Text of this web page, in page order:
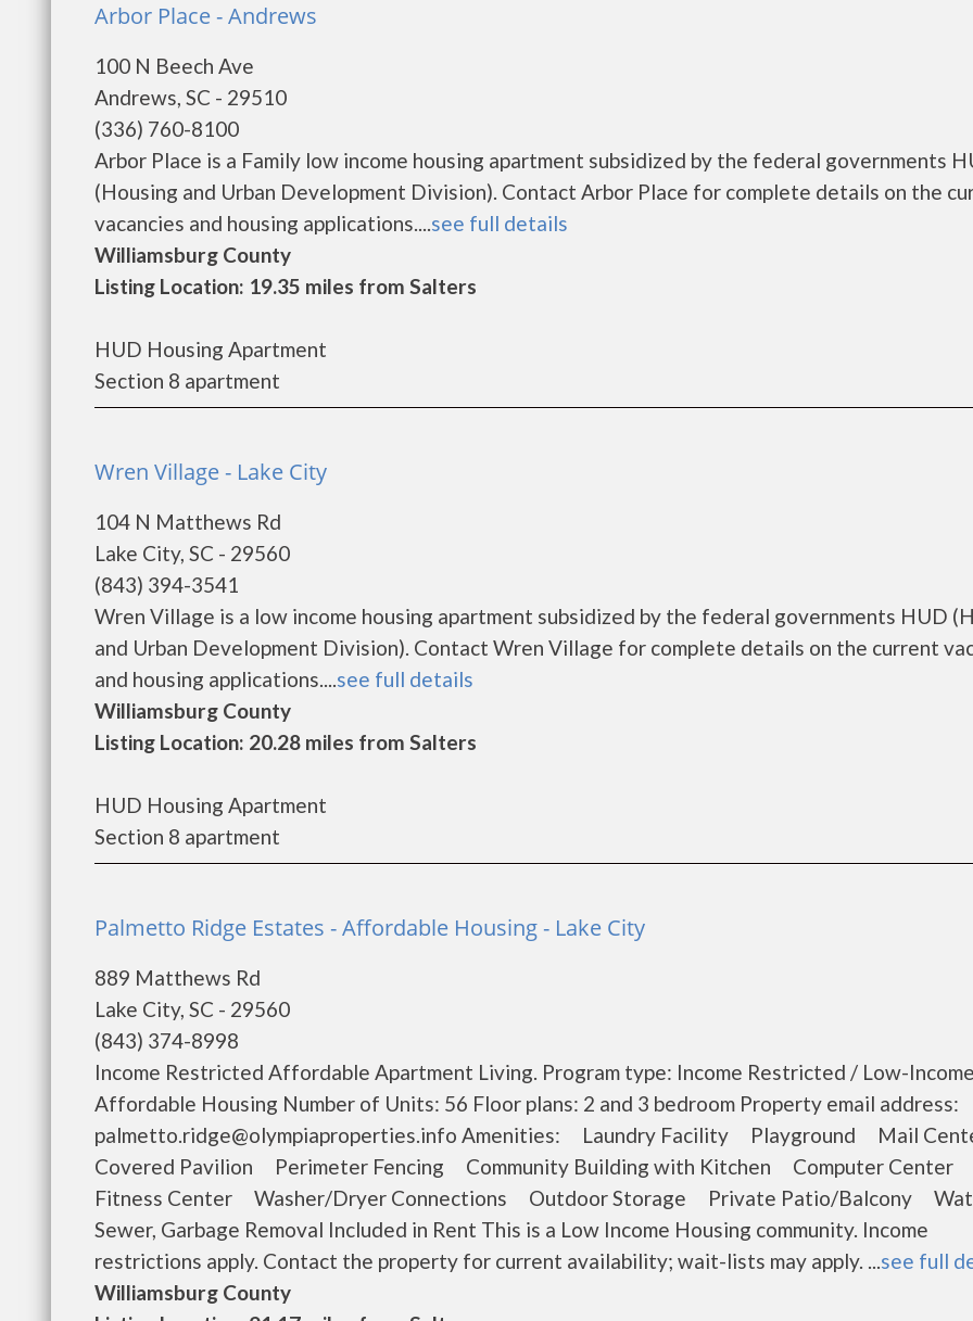
Arbor Place - Andrews
100 N Beech Ave
Andrews, SC - 29510
(336) 760-8100
Arbor Place is a Family low income housing apartment subsidized by the federal governments
(Housing and Urban Development Division). Contact Arbor Place for complete details on the
vacancies and housing applications....see full details
Williamsburg County
Listing Location: 19.35 miles from Salters
HUD Housing Apartment
Section 8 apartment
Wren Village - Lake City
104 N Matthews Rd
Lake City, SC - 29560
(843) 394-3541
Wren Village is a low income housing apartment subsidized by the federal governments HUD
and Urban Development Division). Contact Wren Village for complete details on the current
and housing applications....see full details
Williamsburg County
Listing Location: 20.28 miles from Salters
HUD Housing Apartment
Section 8 apartment
Palmetto Ridge Estates - Affordable Housing - Lake City
889 Matthews Rd
Lake City, SC - 29560
(843) 374-8998
Income Restricted Affordable Apartment Living. Program type: Income Restricted / Low-
Affordable Housing Number of Units: 56 Floor plans: 2 and 3 bedroom Property email address:
palmetto.ridge@olympiaproperties.info Amenities: Laundry Facility Playground Mail
Covered Pavilion Perimeter Fencing Community Building with Kitchen Computer Center
Fitness Center Washer/Dryer Connections Outdoor Storage Private Patio/Balcony
Sewer, Garbage Removal Included in Rent This is a Low Income Housing community. Income
restrictions apply. Contact the property for current availability; wait-lists may apply. ...see full
Williamsburg County